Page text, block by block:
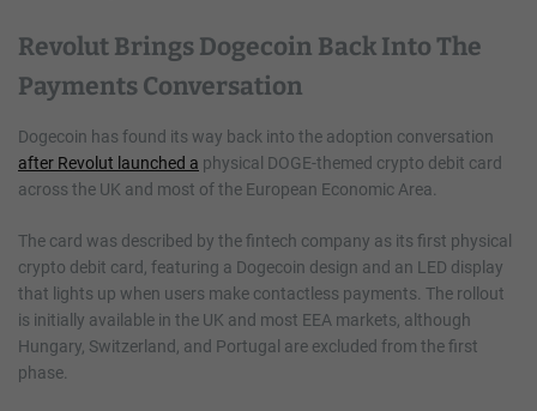
Revolut Brings Dogecoin Back Into The
Payments Conversation
Dogecoin has found its way back into the adoption conversation
after Revolut launched a physical DOGE-themed crypto debit card
across the UK and most of the European Economic Area.
The card was described by the fintech company as its first physical
crypto debit card, featuring a Dogecoin design and an LED display
that lights up when users make contactless payments. The rollout
is initially available in the UK and most EEA markets, although
Hungary, Switzerland, and Portugal are excluded from the first
phase.